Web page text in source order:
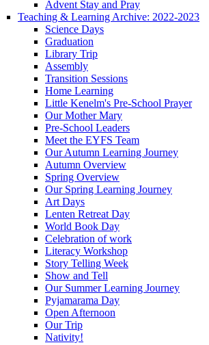
Advent Stay and Pray
Teaching & Learning Archive: 2022-2023
Science Days
Graduation
Library Trip
Assembly
Transition Sessions
Home Learning
Little Kenelm's Pre-School Prayer
Our Mother Mary
Pre-School Leaders
Meet the EYFS Team
Our Autumn Learning Journey
Autumn Overview
Spring Overview
Our Spring Learning Journey
Art Days
Lenten Retreat Day
World Book Day
Celebration of work
Literacy Workshop
Story Telling Week
Show and Tell
Our Summer Learning Journey
Pyjamarama Day
Open Afternoon
Our Trip
Nativity!